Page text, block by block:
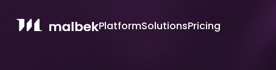
PlatformSolutionsPricing